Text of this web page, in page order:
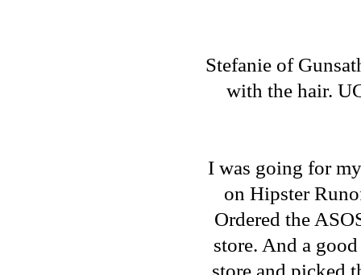
Stefanie of
with the hair.
I was going for
on Hipster
Ordered the
store. And a
store and picked